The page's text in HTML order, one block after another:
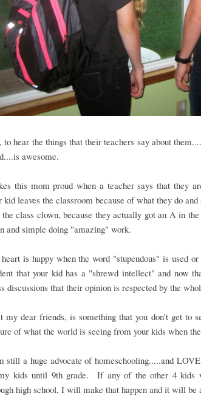
to hear the things that their teachers say about
awesome.
this mom proud when a teacher says that they
kid leaves the classroom because of what they do
class clown, because they actually got an A in
and simple doing "amazing" work.
is happy when the word "stupendous" is used
that your kid has a "shrewd intellect" and now
discussions that their opinion is respected by the
my dear friends, is something that you don't get to
of what the world is seeing from your kids when
still a huge advocate of homeschooling.....and
kids until 9th grade. If any of the other 4 kids
high school, I will make that happen and it will be